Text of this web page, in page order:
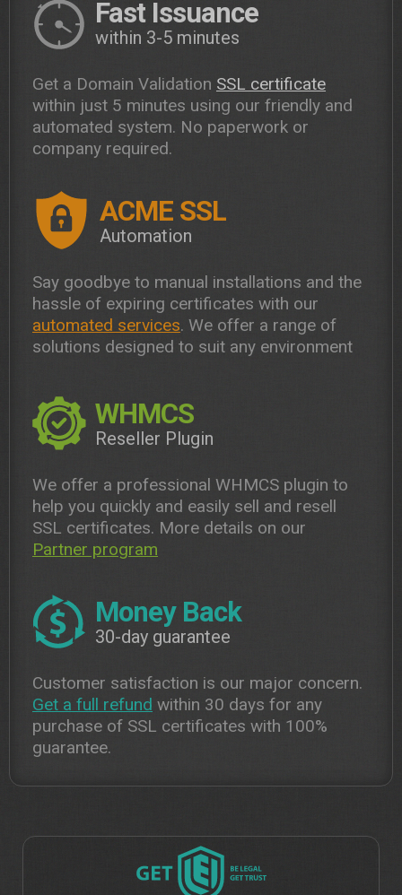
Fast Issuance
within 3-5 minutes
Get a Domain Validation SSL certificate
within just 5 minutes using our friendly and
automated system. No paperwork or
company required.
ACME SSL
Automation
Say goodbye to manual installations and the
hassle of expiring certificates with our
automated services. We offer a range of
solutions designed to suit any environment
WHMCS
Reseller Plugin
We offer a professional WHMCS plugin to
help you quickly and easily sell and resell
SSL certificates. More details on our
Partner program
Money Back
30-day guarantee
Customer satisfaction is our major concern.
Get a full refund within 30 days for any
purchase of SSL certificates with 100%
guarantee.